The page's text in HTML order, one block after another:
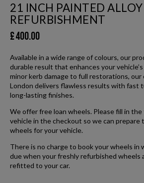
21 INCH PAINTED
REFURBISHMENT
£400.00
Available in a wide range of colours, our
durable result that enhances your vehicle’s
minor kerb damage to full restorations, our
London delivers flawless results with fast
long-lasting finishes.
We offer free loan wheels. Please fill in
vehicle in the checkout so we can prepare
wheels for your vehicle.
There is no charge to book your wheels in
due when your freshly refurbished wheels
refitted to your car.